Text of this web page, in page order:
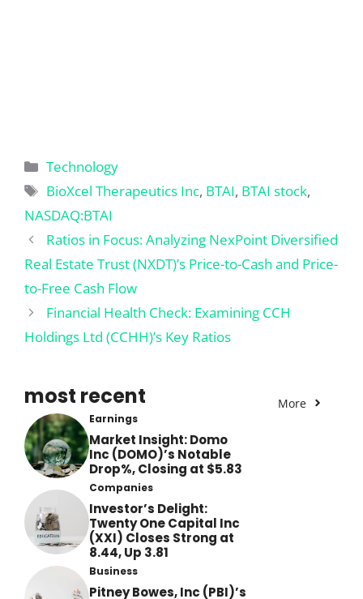
Categories
Technology
Tags
BioXcel Therapeutics Inc, BTAI, BTAI stock,
NASDAQ:BTAI
Ratios in Focus: Analyzing NexPoint Diversified
Real Estate Trust (NXDT)’s Price-to-Cash and Price-
to-Free Cash Flow
Financial Health Check: Examining CCH
Holdings Ltd (CCHH)’s Key Ratios
most recent More
Earnings
Market Insight: Domo
Inc (DOMO)’s Notable
Drop%, Closing at $5.83
Companies
Investor’s Delight:
Twenty One Capital Inc
(XXI) Closes Strong at
8.44, Up 3.81
Business
Pitney Bowes, Inc (PBI)’s